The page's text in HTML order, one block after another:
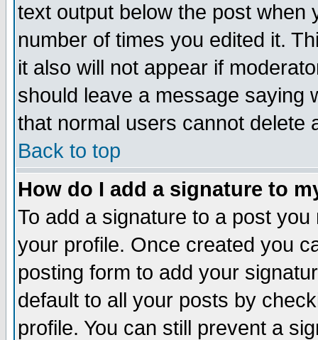
text output below the post when
number of times you edited it.
it also will not appear if
should leave a message saying
that normal users cannot delete
Back to top
How do I add a signature to
To add a signature to a post
your profile. Once created you
posting form to add your
default to all your posts by
profile. You can still prevent a